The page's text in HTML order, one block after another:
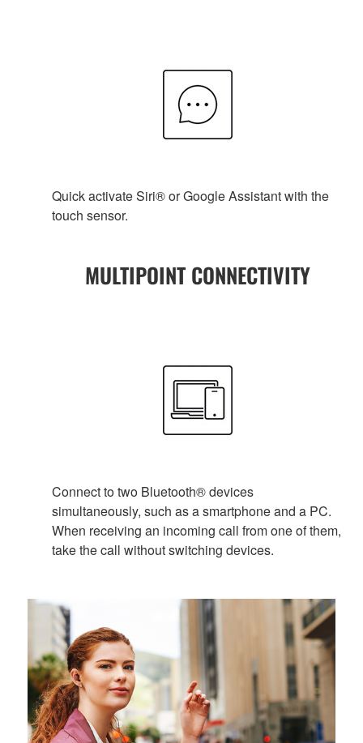
Quick activate Siri® or Google Assistant with the
touch sensor.
MULTIPOINT CONNECTIVITY
Connect to two Bluetooth® devices
simultaneously, such as a smartphone and a PC.
When receiving an incoming call from one of them,
take the call without switching devices.